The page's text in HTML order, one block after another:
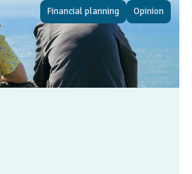
Financial planning Opinion